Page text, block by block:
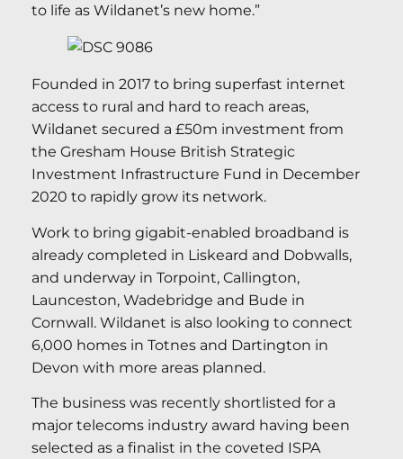
to life as Wildanet’s new home.”
Founded in 2017 to bring superfast internet
access to rural and hard to reach areas,
Wildanet secured a £50m investment from
the Gresham House British Strategic
Investment Infrastructure Fund in December
2020 to rapidly grow its network.
Work to bring gigabit-enabled broadband is
already completed in Liskeard and Dobwalls,
and underway in Torpoint, Callington,
Launceston, Wadebridge and Bude in
Cornwall. Wildanet is also looking to connect
6,000 homes in Totnes and Dartington in
Devon with more areas planned.
The business was recently shortlisted for a
major telecoms industry award having been
selected as a finalist in the coveted ISPA